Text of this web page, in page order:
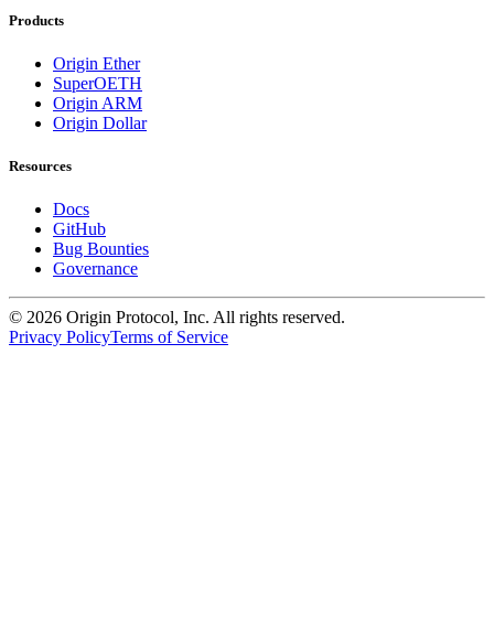
Products
Origin Ether
SuperOETH
Origin ARM
Origin Dollar
Resources
Docs
GitHub
Bug Bounties
Governance
© 2026 Origin Protocol, Inc. All rights reserved.
Privacy PolicyTerms of Service